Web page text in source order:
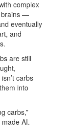
complex
brains —
eventually
and
are still
carbs
into
carbs,”
AI.